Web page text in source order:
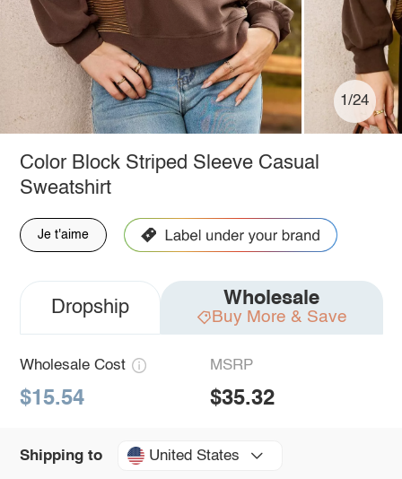
1/24
Color Block Striped Sleeve Casual
Sweatshirt
Je t'aime
Dropship Wholesale
Buy More & Save
Wholesale Cost
$15.54
MSRP
$35.32
Shipping to United States